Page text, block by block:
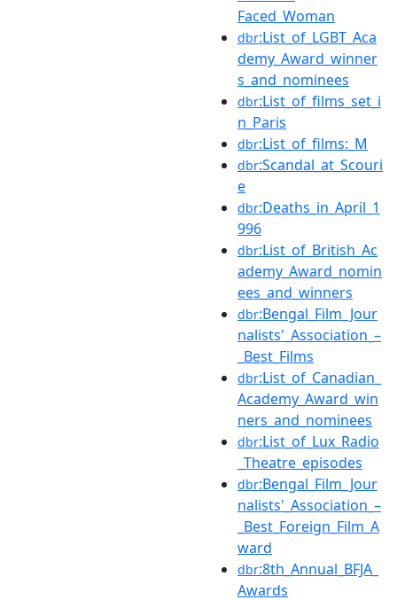
Faced_Woman
dbr:List_of_LGBT_Aca
demy_Award_winner
s_and_nominees
dbr:List_of_films_set_i
n_Paris
dbr:List_of_films:_M
dbr:Scandal_at_Scouri
e
dbr:Deaths_in_April_1
996
dbr:List_of_British_Ac
ademy_Award_nomin
ees_and_winners
dbr:Bengal_Film_Jour
nalists'_Association_–
_Best_Films
dbr:List_of_Canadian_
Academy_Award_win
ners_and_nominees
dbr:List_of_Lux_Radio
_Theatre_episodes
dbr:Bengal_Film_Jour
nalists'_Association_–
_Best_Foreign_Film_A
ward
dbr:8th_Annual_BFJA_
Awards